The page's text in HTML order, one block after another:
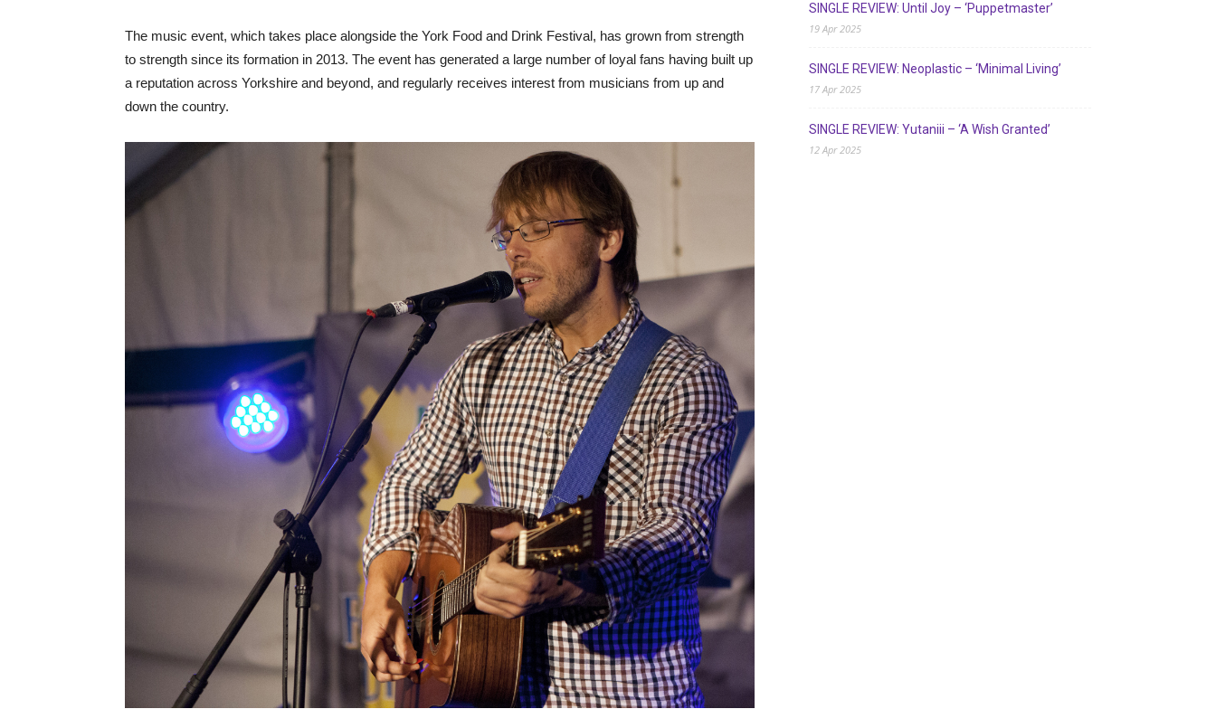
The music event, which takes place alongside the York Food and Drink Festival, has grown from strength
to strength since its formation in 2013. The event has generated a large number of loyal fans having built up
a reputation across Yorkshire and beyond, and regularly receives interest from musicians from up and
down the country.
SINGLE REVIEW: Until Joy – ‘Puppetmaster’
19 Apr 2025
SINGLE REVIEW: Neoplastic – ‘Minimal Living’
17 Apr 2025
SINGLE REVIEW: Yutaniii – ‘A Wish Granted’
12 Apr 2025